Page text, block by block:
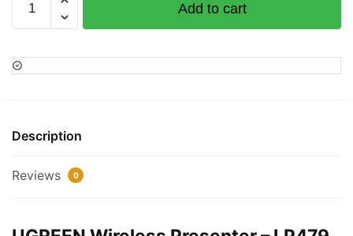
Wireless
–
LP479
Add to cart
Description
Reviews 0